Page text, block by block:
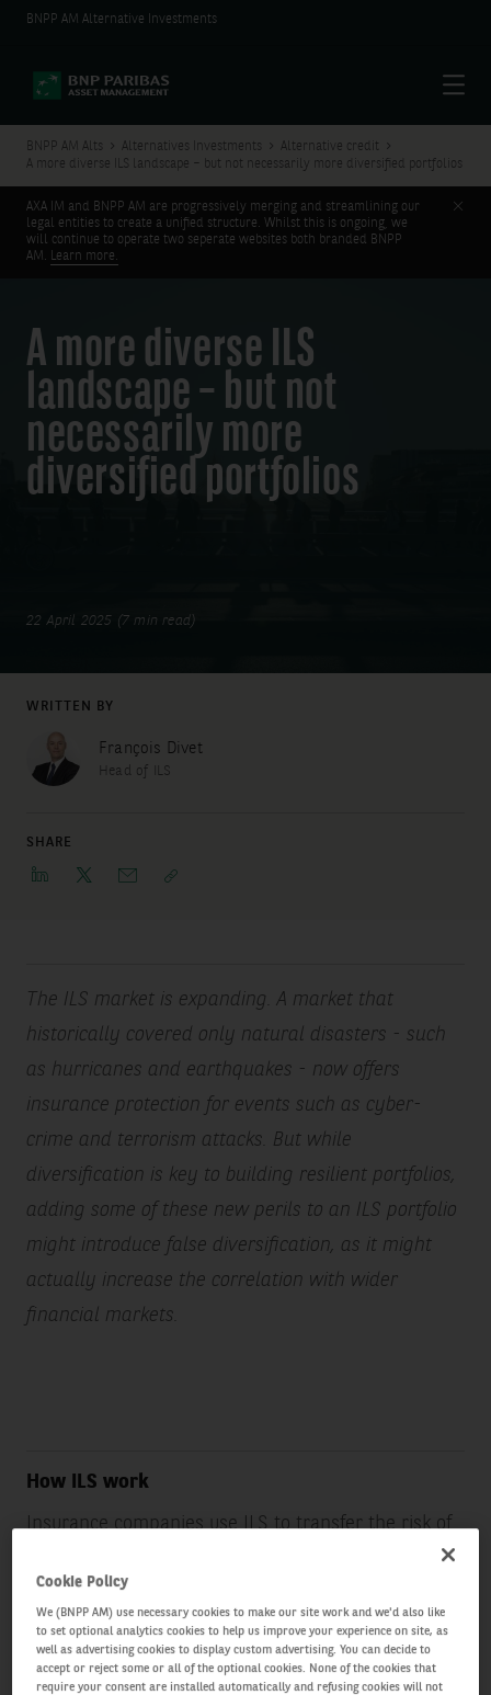
BNPP AM Alternative Investments
BNPP AM Alts Alternatives Investments
Alternative credit
A more diverse ILS landscape – but not necessarily more diversified portfolios
AXA IM and BNPP AM are progressively merging and streamlining our
legal entities to create a unified structure. Whilst this is ongoing, we
will continue to operate two seperate websites both branded BNPP
AM. Learn more.
A more diverse ILS
landscape – but not
necessarily more
diversified portfolios
22 April 2025 (7 min read)
WRITTEN BY
François Divet
Head of ILS
SHARE
The ILS market is expanding. A market that
historically covered only natural disasters - such
as hurricanes and earthquakes - now offers
insurance protection for events such as cyber-
crime and terrorism attacks. But while
diversification is key to building resilient portfolios,
adding some of these new perils to an ILS portfolio
might introduce false diversification, as it might
actually increase the correlation with wider
financial markets.
How ILS work
Insurance companies use ILS to transfer the risk of
markets through financial instruments such as
catastrophe bonds (cat bonds). Investors provide
capital in exchange for premiums and, if no covered
Cookie Policy
We (BNPP AM) use necessary cookies to make our site work and we'd also like
to set optional analytics cookies to help us improve your experience on site, as
well as advertising cookies to display custom advertising. You can decide to
accept or reject some or all of the optional cookies. None of the cookies that
require your consent are installed automatically and refusing cookies will not